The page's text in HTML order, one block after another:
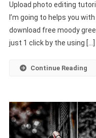
Upload photo editing
I’m going to helps you
download free moody
just 1 click by the using […]
Continue Reading